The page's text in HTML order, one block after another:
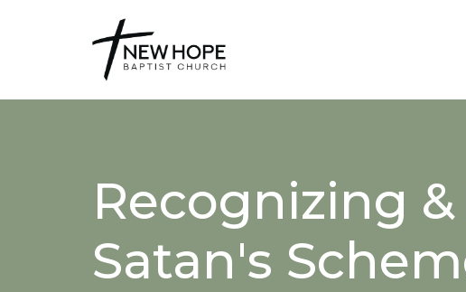
Recognizing
Satan's